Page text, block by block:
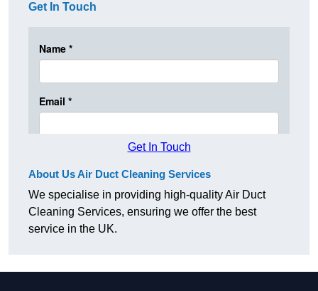
Get In Touch
Get In Touch
About Us Air Duct Cleaning Services
We specialise in providing high-quality Air Duct
Cleaning Services, ensuring we offer the best
service in the UK.